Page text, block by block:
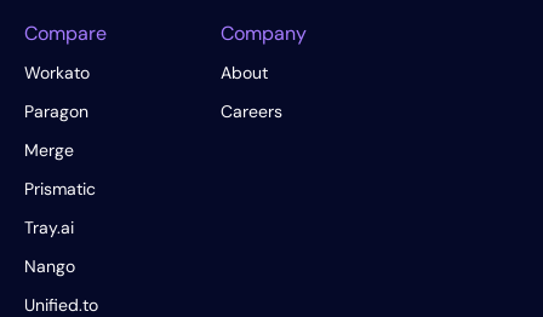
Compare
Workato
Paragon
Merge
Prismatic
Tray.ai
Nango
Unified.to
Company
About
Careers